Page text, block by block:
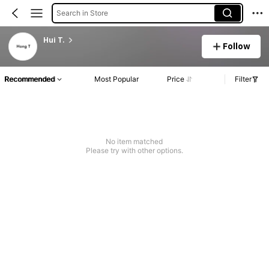
Search in Store
Hui T.
Follow
Recommended Most Popular Price Filter
No item matched
Please try with other options.